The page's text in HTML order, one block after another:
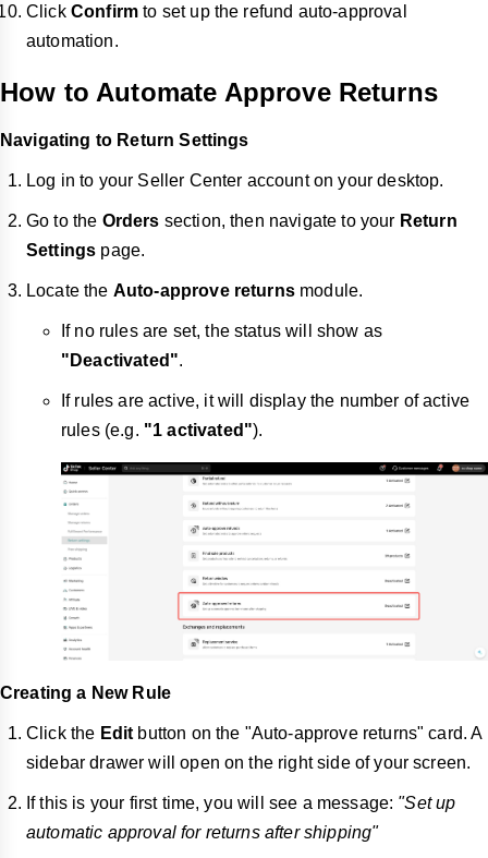
Click Confirm to set up the refund auto-approval
automation.
How to Automate Approve Returns
Navigating to Return Settings
Log in to your Seller Center account on your desktop.
Go to the Orders section, then navigate to your Return
Settings page.
Locate the Auto-approve returnsmodule.
If no rules are set, the status will show as
"Deactivated".
If rules are active, it will display the number of active
rules (e.g. "1 activated").
Creating a New Rule
Click the Edit button on the "Auto-approve returns" card. A
sidebar drawer will open on the right side of your screen.
If this is your first time, you will see a message: "Set up
automatic approval for returns after shipping"